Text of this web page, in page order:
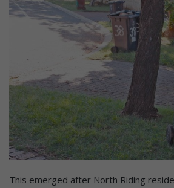
This emerged after North Riding